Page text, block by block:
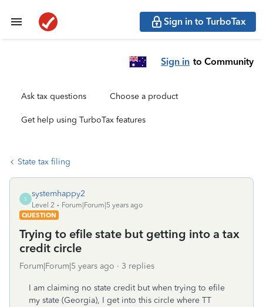
Sign in to TurboTax
Sign in to Community
Ask tax questions Choose a product
Get help using TurboTax features
State tax filing
S
systemhappy2
Level 2
Forum|Forum|5 years ago
QUESTION
Trying to efile state but getting into a tax
credit circle
Forum|Forum|5 years ago 3 replies
I am claiming no state credit but when trying to efile
my state (Georgia), I get into this circle where TT